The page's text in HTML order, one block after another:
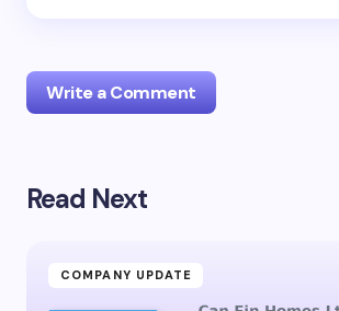
Write a Comment
Your email address will not be published.
Name *
Read Next
COMPANY UPDATE